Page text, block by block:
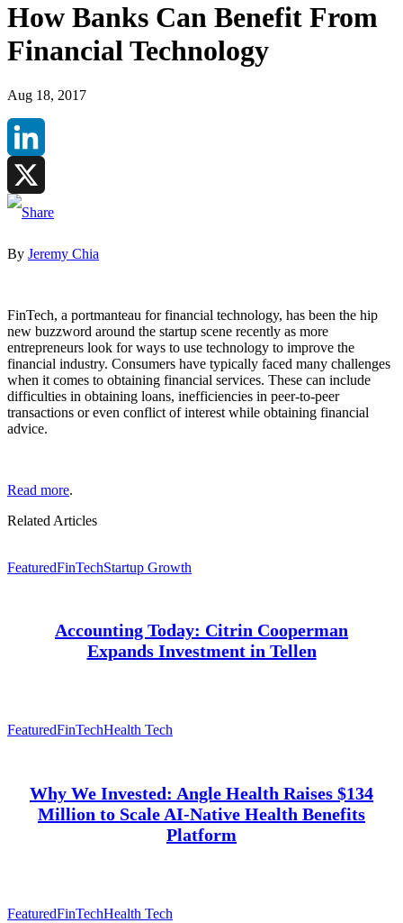
How Banks Can Benefit From
Financial Technology
Aug 18, 2017
LinkedIn
X
By Jeremy Chia
FinTech, a portmanteau for financial technology, has been the hip
new buzzword around the startup scene recently as more
entrepreneurs look for ways to use technology to improve the
financial industry. Consumers have typically faced many challenges
when it comes to obtaining financial services. These can include
difficulties in obtaining loans, inefficiencies in peer-to-peer
transactions or even conflict of interest while obtaining financial
advice.
Read more.
Related Articles
FeaturedFinTechStartup Growth
Accounting Today: Citrin Cooperman
Expands Investment in Tellen
FeaturedFinTechHealth Tech
Why We Invested: Angle Health Raises $134
Million to Scale AI-Native Health Benefits
Platform
FeaturedFinTechHealth Tech